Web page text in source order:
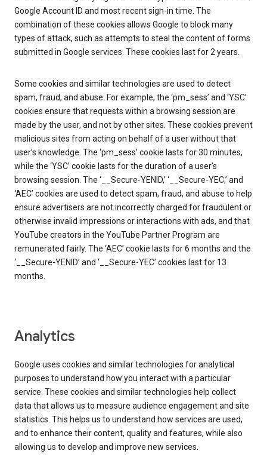
Google Account ID and most recent sign-in time. The
combination of these cookies allows Google to block many
types of attack, such as attempts to steal the content of forms
submitted in Google services. These cookies last for 2 years.
Some cookies and similar technologies are used to detect
spam, fraud, and abuse. For example, the ‘pm_sess’ and ‘YSC’
cookies ensure that requests within a browsing session are
made by the user, and not by other sites. These cookies prevent
malicious sites from acting on behalf of a user without that
user’s knowledge. The ‘pm_sess’ cookie lasts for 30 minutes,
while the ‘YSC’ cookie lasts for the duration of a user’s
browsing session. The ‘__Secure-YENID,’ ‘__Secure-YEC,’ and
‘AEC’ cookies are used to detect spam, fraud, and abuse to help
ensure advertisers are not incorrectly charged for fraudulent or
otherwise invalid impressions or interactions with ads, and that
YouTube creators in the YouTube Partner Program are
remunerated fairly. The ‘AEC’ cookie lasts for 6 months and the
‘__Secure-YENID’ and ‘__Secure-YEC’ cookies last for 13
months.
Analytics
Google uses cookies and similar technologies for analytical
purposes to understand how you interact with a particular
service. These cookies and similar technologies help collect
data that allows us to measure audience engagement and site
statistics. This helps us to understand how services are used,
and to enhance their content, quality and features, while also
allowing us to develop and improve new services.